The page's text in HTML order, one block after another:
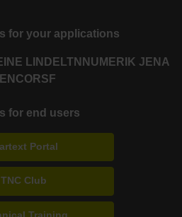
for your applications
LINDE LTN NUMERIK JENA
RSF
for end users
Portal
TNC Club